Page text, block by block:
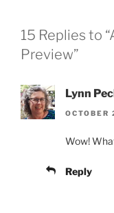
15 Replies to
Preview”
Lynn
Wow!
Reply